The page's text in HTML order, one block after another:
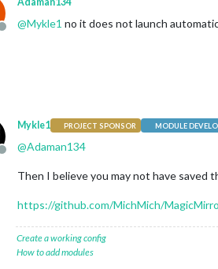
Offline
@Mykle1 no it does not launch
Offline
Mykle1 PROJECT SPONSOR MODULE
@Adaman134
Then I believe you may not have saved
https://github.com/MichMich/
Create a working config
How to add modules